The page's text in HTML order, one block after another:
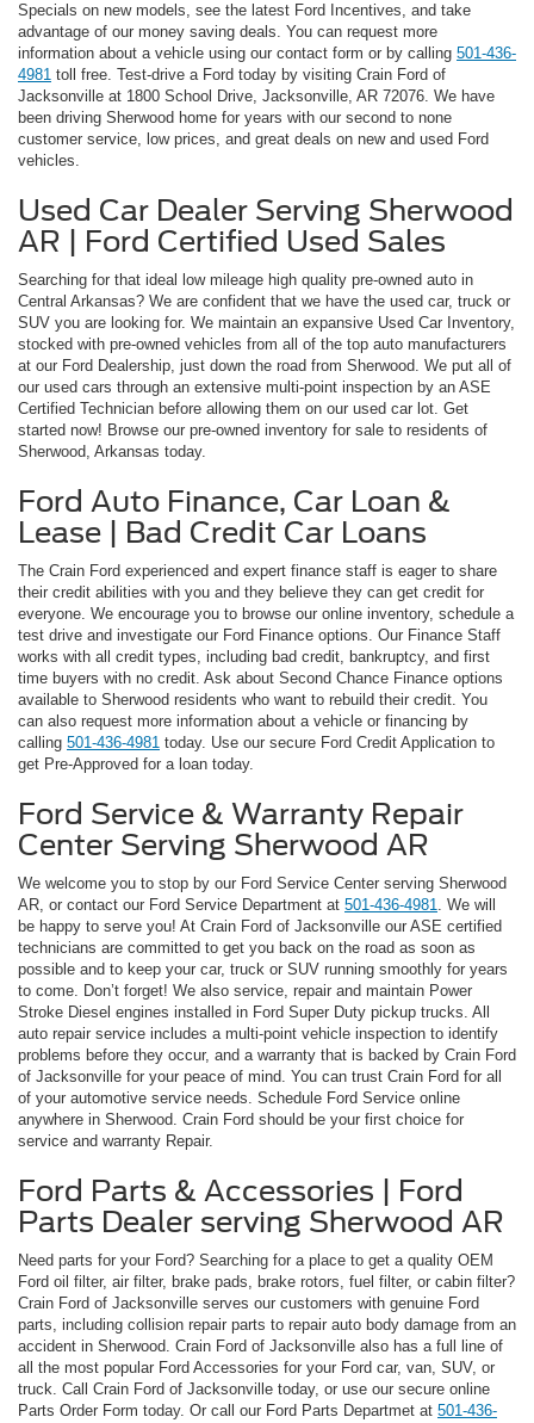
Specials on new models, see the latest Ford Incentives, and take
advantage of our money saving deals. You can request more
information about a vehicle using our contact form or by calling 501-436-
4981 toll free. Test-drive a Ford today by visiting Crain Ford of
Jacksonville at 1800 School Drive, Jacksonville, AR 72076. We have
been driving Sherwood home for years with our second to none
customer service, low prices, and great deals on new and used Ford
vehicles.
Used Car Dealer Serving Sherwood
AR | Ford Certified Used Sales
Searching for that ideal low mileage high quality pre-owned auto in
Central Arkansas? We are confident that we have the used car, truck or
SUV you are looking for. We maintain an expansive Used Car Inventory,
stocked with pre-owned vehicles from all of the top auto manufacturers
at our Ford Dealership, just down the road from Sherwood. We put all of
our used cars through an extensive multi-point inspection by an ASE
Certified Technician before allowing them on our used car lot. Get
started now! Browse our pre-owned inventory for sale to residents of
Sherwood, Arkansas today.
Ford Auto Finance, Car Loan &
Lease | Bad Credit Car Loans
The Crain Ford experienced and expert finance staff is eager to share
their credit abilities with you and they believe they can get credit for
everyone. We encourage you to browse our online inventory, schedule a
test drive and investigate our Ford Finance options. Our Finance Staff
works with all credit types, including bad credit, bankruptcy, and first
time buyers with no credit. Ask about Second Chance Finance options
available to Sherwood residents who want to rebuild their credit. You
can also request more information about a vehicle or financing by
calling 501-436-4981 today. Use our secure Ford Credit Application to
get Pre-Approved for a loan today.
Ford Service & Warranty Repair
Center Serving Sherwood AR
We welcome you to stop by our Ford Service Center serving Sherwood
AR, or contact our Ford Service Department at 501-436-4981. We will
be happy to serve you! At Crain Ford of Jacksonville our ASE certified
technicians are committed to get you back on the road as soon as
possible and to keep your car, truck or SUV running smoothly for years
to come. Don’t forget! We also service, repair and maintain Power
Stroke Diesel engines installed in Ford Super Duty pickup trucks. All
auto repair service includes a multi-point vehicle inspection to identify
problems before they occur, and a warranty that is backed by Crain Ford
of Jacksonville for your peace of mind. You can trust Crain Ford for all
of your automotive service needs. Schedule Ford Service online
anywhere in Sherwood. Crain Ford should be your first choice for
service and warranty Repair.
Ford Parts & Accessories | Ford
Parts Dealer serving Sherwood AR
Need parts for your Ford? Searching for a place to get a quality OEM
Ford oil filter, air filter, brake pads, brake rotors, fuel filter, or cabin filter?
Crain Ford of Jacksonville serves our customers with genuine Ford
parts, including collision repair parts to repair auto body damage from an
accident in Sherwood. Crain Ford of Jacksonville also has a full line of
all the most popular Ford Accessories for your Ford car, van, SUV, or
truck. Call Crain Ford of Jacksonville today, or use our secure online
Parts Order Form today. Or call our Ford Parts Departmet at 501-436-